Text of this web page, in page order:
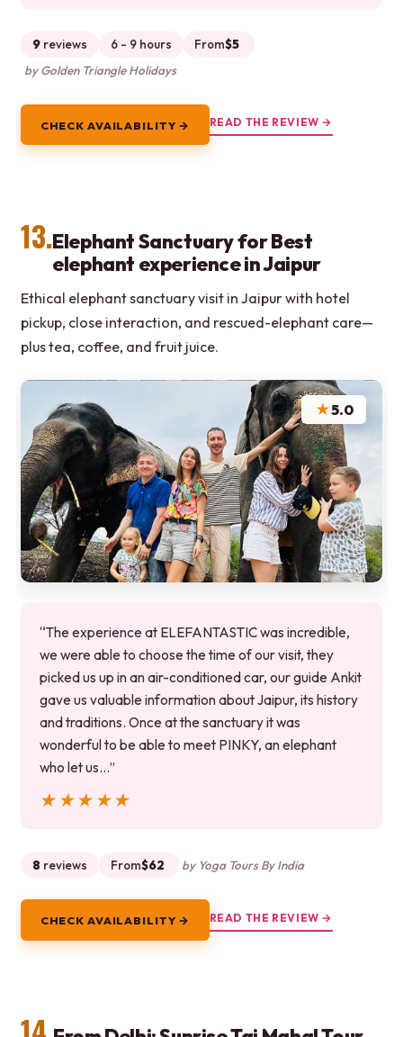
9 reviews 6 - 9 hours From$5
by Golden Triangle Holidays
CHECK AVAILABILITY → READ THE REVIEW →
13.Elephant Sanctuary for Best
elephant experience in Jaipur
Ethical elephant sanctuary visit in Jaipur with hotel
pickup, close interaction, and rescued-elephant care—
plus tea, coffee, and fruit juice.
★5.0
“The experience at ELEFANTASTIC was incredible,
we were able to choose the time of our visit, they
picked us up in an air-conditioned car, our guide Ankit
gave us valuable information about Jaipur, its history
and traditions. Once at the sanctuary it was
wonderful to be able to meet PINKY, an elephant
who let us…”
★★★★★
★★★★★
8 reviews From$62 by Yoga Tours By India
CHECK AVAILABILITY → READ THE REVIEW →